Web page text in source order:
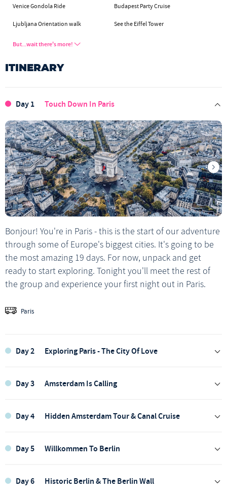
Venice Gondola Ride Budapest Party Cruise
Ljubljana Orientation walk See the Eiffel Tower
Paris Walking Tour
East Side Gallery Visit Prague Old Town
Budapest Walking Tour Szechenyi Thermal Baths
Visit Budapest's famous ruin bars Vienna Orientation Walk
Piazza del Duomo Bled Castle Viewpoint
But...wait there's more!
ITINERARY
Day 1 Touch Down In Paris
Bonjour! You're in Paris - this is the start of our adventure
through some of Europe's biggest cities. It's going to be
the most amazing 19 days. For now, unpack and get
ready to start exploring. Tonight you'll meet the rest of
the group and experience your first night out in Paris.
Paris
Day 2 Exploring Paris - The City Of Love
We’ll catch a glimpse of the iconic Arc du Triomphe, and,
Day 3 Amsterdam Is Calling
Day 4 Hidden Amsterdam Tour & Canal Cruise
Day 5 Willkommen To Berlin
Day 6 Historic Berlin & The Berlin Wall